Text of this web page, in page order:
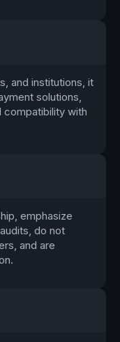
and institutions, it
solutions,
compatibility with
emphasize
do not
and are